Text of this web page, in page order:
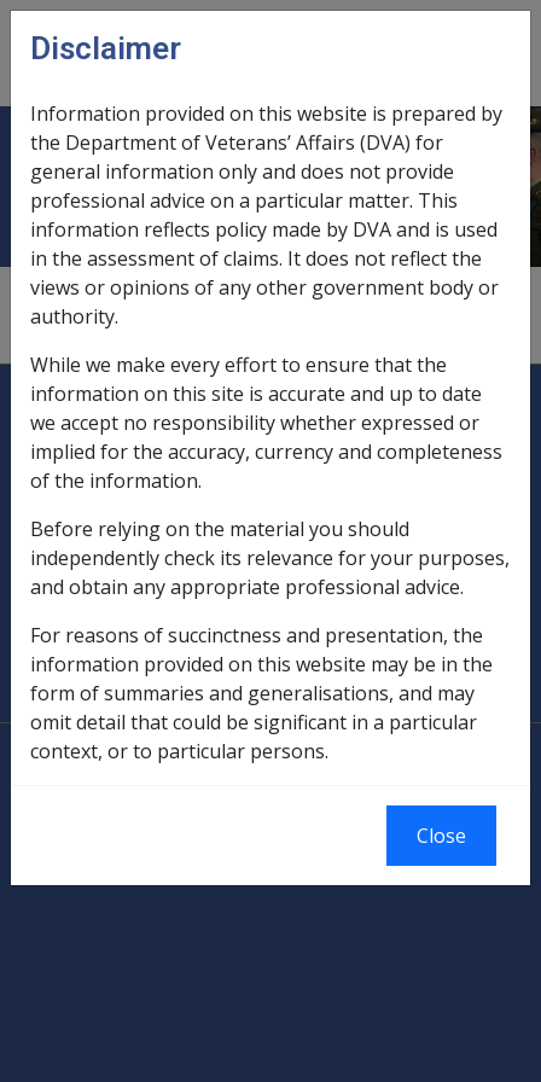
Skip to main content
menu
Capital funds, income assessment
—0.3.4/Assessable Income and Assets from
Statutory Trusts pre 01/01/2002
Explore CLIK
Legislation Library
Compensation & Support
Military Compensation
Glossary
© Commonwealth of Australia
Disclaimer
Information provided on this website is prepared by
the Department of Veterans’ Affairs (DVA) for
general information only and does not provide
professional advice on a particular matter. This
information reflects policy made by DVA and is used
in the assessment of claims. It does not reflect the
views or opinions of any other government body or
authority.
While we make every effort to ensure that the
information on this site is accurate and up to date
we accept no responsibility whether expressed or
implied for the accuracy, currency and completeness
of the information.
Before relying on the material you should
independently check its relevance for your purposes,
and obtain any appropriate professional advice.
For reasons of succinctness and presentation, the
information provided on this website may be in the
form of summaries and generalisations, and may
omit detail that could be significant in a particular
context, or to particular persons.
Close